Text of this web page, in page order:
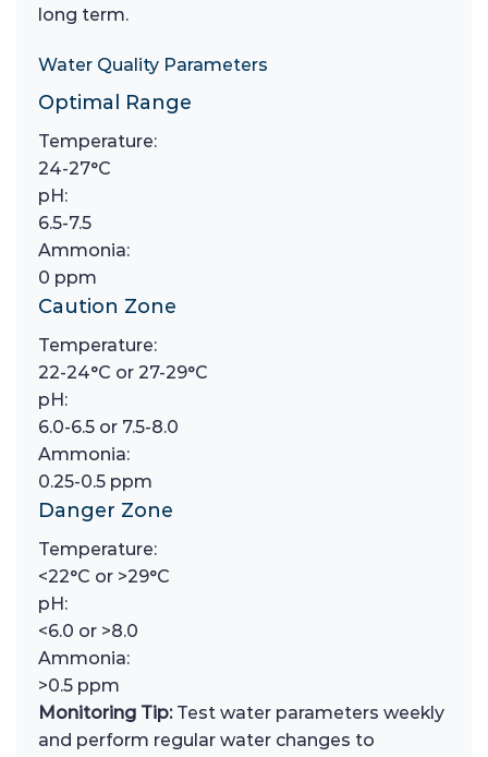
long term.
Water Quality Parameters
Optimal Range
Temperature:
24-27°C
pH:
6.5-7.5
Ammonia:
0 ppm
Caution Zone
Temperature:
22-24°C or 27-29°C
pH:
6.0-6.5 or 7.5-8.0
Ammonia:
0.25-0.5 ppm
Danger Zone
Temperature:
<22°C or >29°C
pH:
<6.0 or >8.0
Ammonia:
>0.5 ppm
Monitoring Tip:Test water parameters weekly
and perform regular water changes to